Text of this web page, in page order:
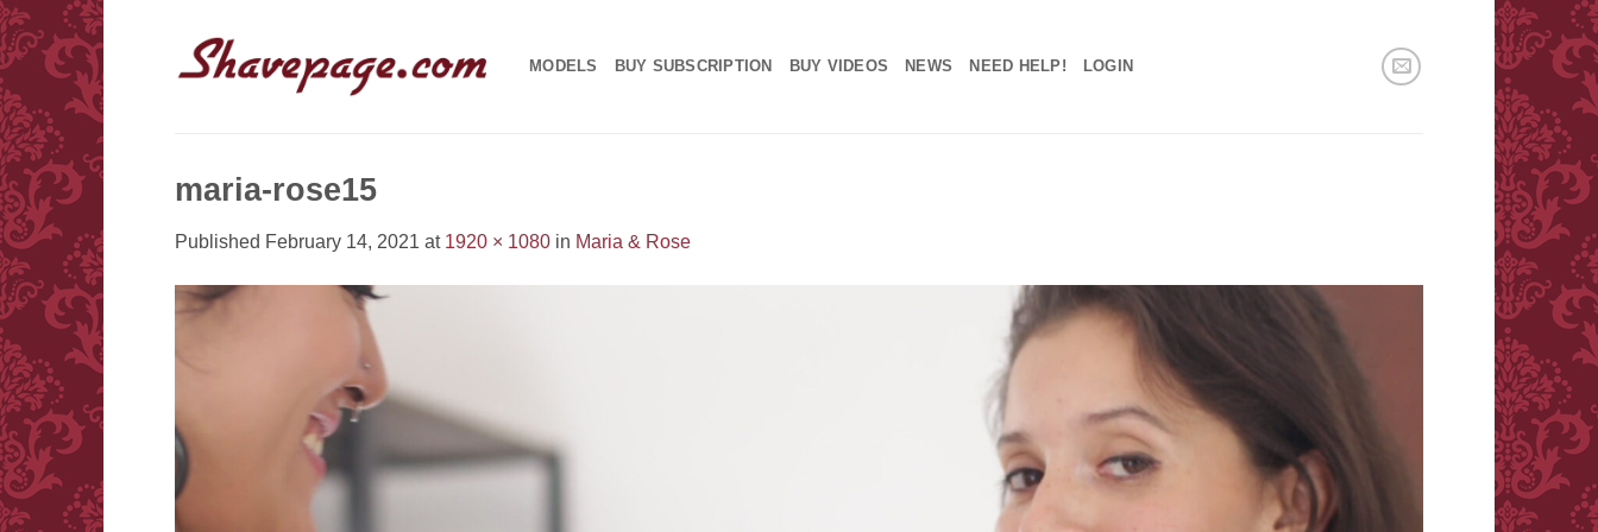
Skip
to
content
MODELS BUY SUBSCRIPTION BUY VIDEOS NEWS NEED HELP! LOGIN
maria-rose15
Published February 14, 2021 at 1920 × 1080 in Maria & Rose